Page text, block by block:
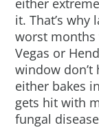
either
it. That’s
worst
Vegas or
window
either bakes
gets hit with
fungal